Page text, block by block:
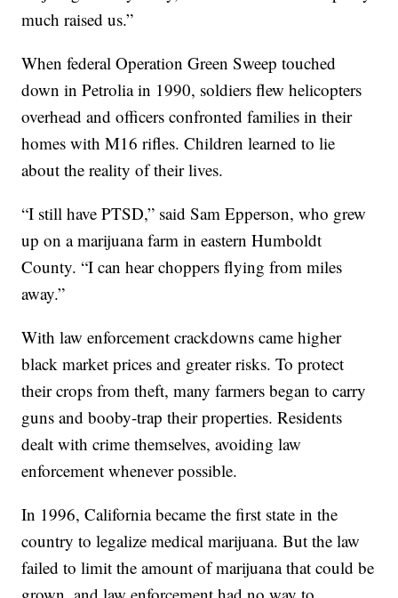
much raised us.”
When federal Operation Green Sweep touched
down in Petrolia in 1990, soldiers flew helicopters
overhead and officers confronted families in their
homes with M16 rifles. Children learned to lie
about the reality of their lives.
“I still have PTSD,” said Sam Epperson, who grew
up on a marijuana farm in eastern Humboldt
County. “I can hear choppers flying from miles
away.”
With law enforcement crackdowns came higher
black market prices and greater risks. To protect
their crops from theft, many farmers began to carry
guns and booby-trap their properties. Residents
dealt with crime themselves, avoiding law
enforcement whenever possible.
In 1996, California became the first state in the
country to legalize medical marijuana. But the law
failed to limit the amount of marijuana that could be